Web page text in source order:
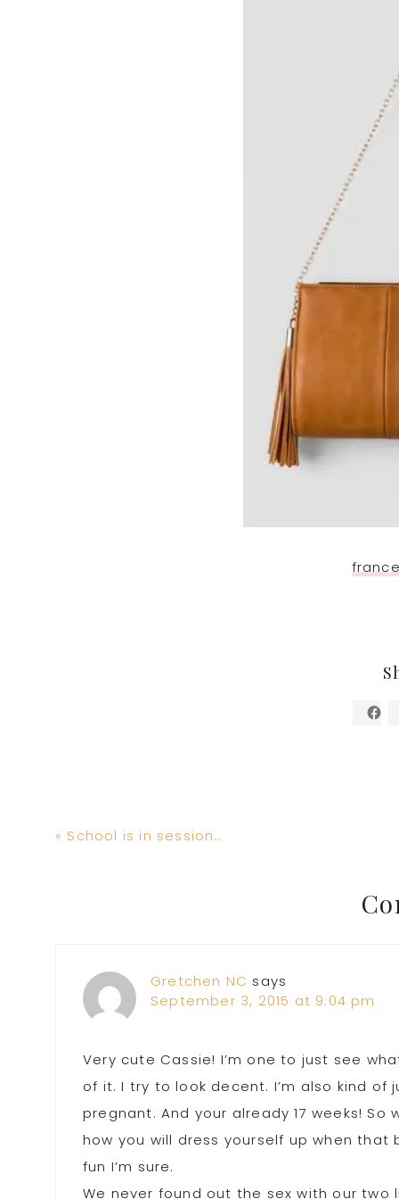
Previous
« School is in session…
Interactions
Gretchen NC says
September 3, 2015 at 9:04 pm
Very cute Cassie! I’m one to just see
of it. I try to look decent. I’m also kind of
pregnant. And your already 17 weeks!
how you will dress yourself up when that
fun I’m sure.
We never found out the sex with our